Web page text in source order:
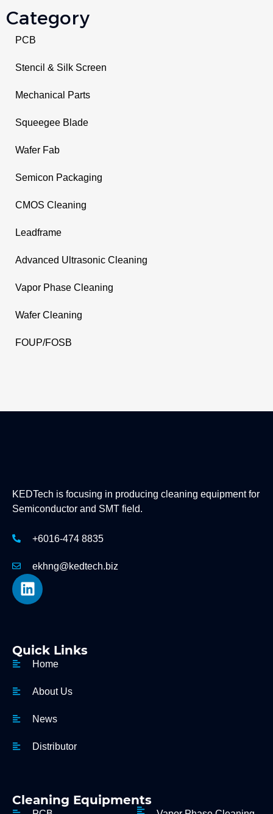
Category
PCB
Stencil & Silk Screen
Mechanical Parts
Squeegee Blade
Wafer Fab
Semicon Packaging
CMOS Cleaning
Leadframe
Advanced Ultrasonic Cleaning
Vapor Phase Cleaning
Wafer Cleaning
FOUP/FOSB
KEDTech is focusing in producing cleaning equipment for
Semiconductor and SMT field.
+6016-474 8835
ekhng@kedtech.biz
Quick Links
Home
About Us
News
Distributor
Cleaning Equipments